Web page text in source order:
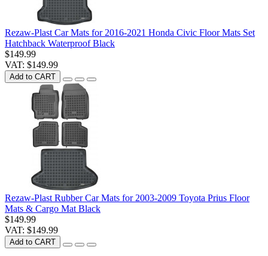
Rezaw-Plast Car Mats for 2016-2021 Honda Civic Floor Mats Set
Hatchback Waterproof Black
$149.99
VAT: $149.99
Add to CART
Rezaw-Plast Rubber Car Mats for 2003-2009 Toyota Prius Floor
Mats & Cargo Mat Black
$149.99
VAT: $149.99
Add to CART